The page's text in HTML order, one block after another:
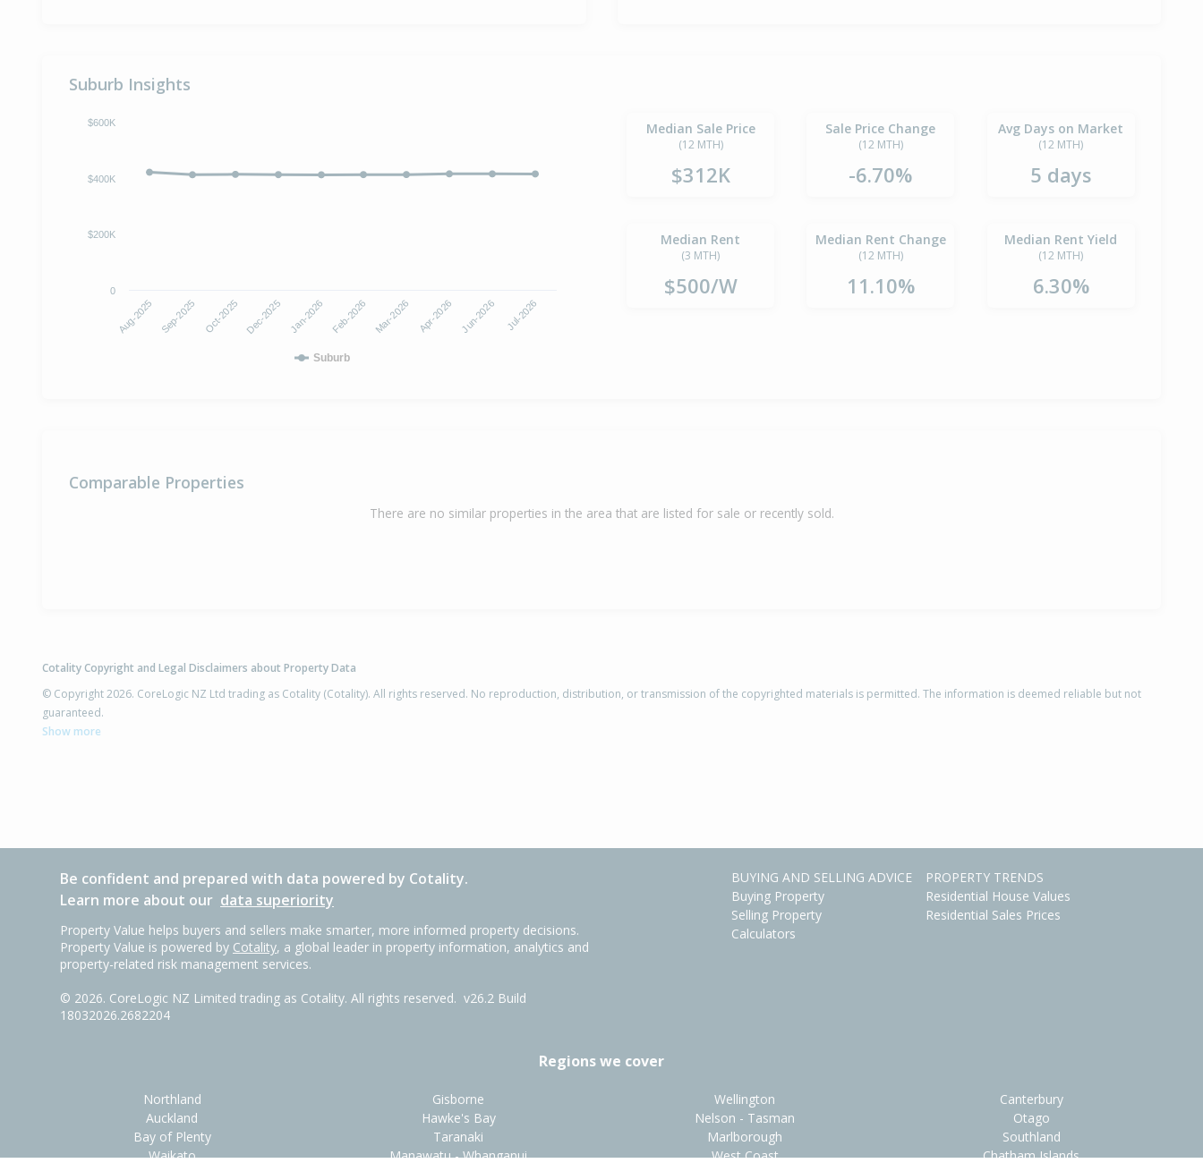
Suburb Insights
Suburb
Aug-2025 Sep-2025 Oct-2025 Dec-2025 Jan-2026 Feb-2026 Mar-2026 Apr-2026 Jun-2026 Jul-2026
0
$200K
$400K
$600K Median Sale Price
(12 MTH)
$312K
Sale Price Change
(12 MTH)
-6.70%
Avg Days on Market
(12 MTH)
5 days
Median Rent
(3 MTH)
$500/W
Median Rent Change
(12 MTH)
11.10%
Median Rent Yield
(12 MTH)
6.30%
Comparable Properties
There are no similar properties in the area that are listed for sale or recently sold.
Cotality Copyright and Legal Disclaimers about Property Data
© Copyright 2026. CoreLogic NZ Ltd trading as Cotality (Cotality). All rights reserved. No reproduction, distribution, or transmission of the copyrighted materials is permitted. The information is deemed reliable but not
guaranteed.
Show more
Be confident and prepared with data powered by Cotality.
Learn more about our data superiority
Property Value helps buyers and sellers make smarter, more informed property decisions.
Property Value is powered by Cotality, a global leader in property information, analytics and
property-related risk management services.
© 2026. CoreLogic NZ Limited trading as Cotality. All rights reserved. v26.2 Build
18032026.2682204
BUYING AND SELLING ADVICE
Buying Property
Selling Property
Calculators
PROPERTY TRENDS
Residential House Values
Residential Sales Prices
Regions we cover
Northland
Auckland
Bay of Plenty
Waikato
Gisborne
Hawke's Bay
Taranaki
Manawatu - Whanganui
Wellington
Nelson - Tasman
Marlborough
West Coast
Canterbury
Otago
Southland
Chatham Islands